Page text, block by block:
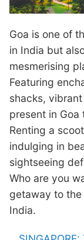
Goa is one of
in India but
mesmerising
Featuring
shacks,
present in Goa
Renting a
indulging in
sightseeing
Who are you
getaway to
India.